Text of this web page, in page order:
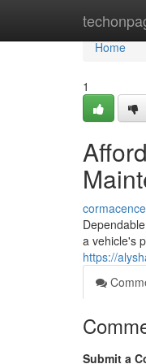
Home
Home
1
a vehicle's
https://
Submit a